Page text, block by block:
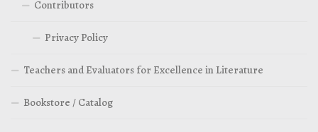
Contributors
Privacy Policy
Teachers and Evaluators for Excellence in Literature
Bookstore / Catalog